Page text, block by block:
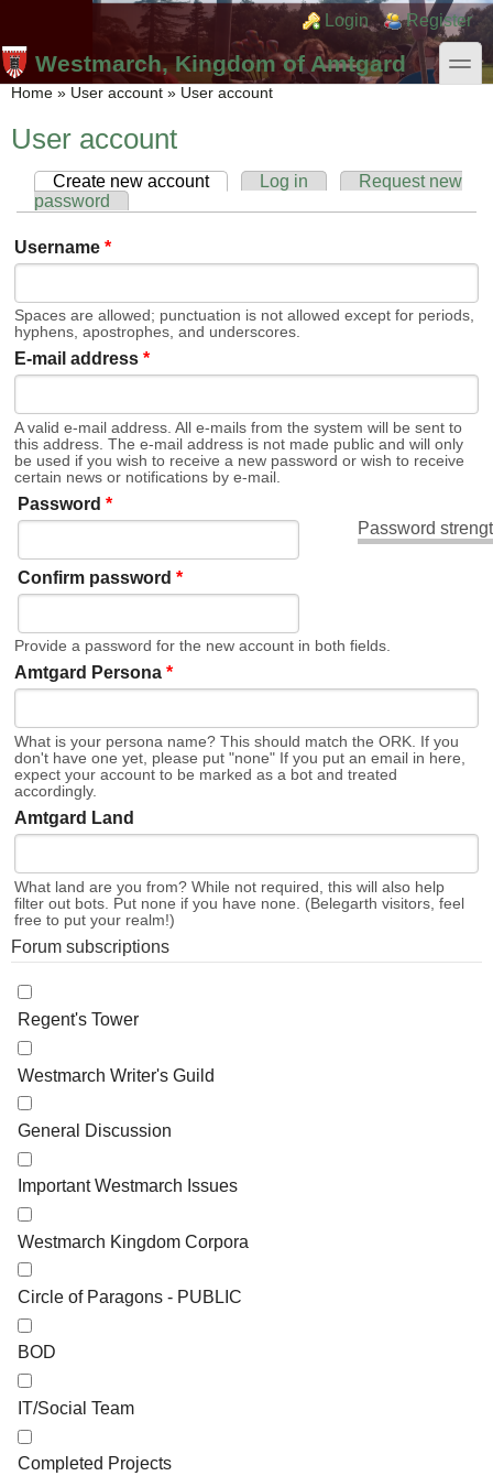
Skip to main content
Skip to search
Login links
Login Register
Westmarch, Kingdom of Amtgard
toggle
You are here
Home » User account » User account
User account
Primary tabs
Create new account(active tab)
Log in
Request new
password
Username*
Spaces are allowed; punctuation is not allowed except for periods,
hyphens, apostrophes, and underscores.
E-mail address*
A valid e-mail address. All e-mails from the system will be sent to
this address. The e-mail address is not made public and will only
be used if you wish to receive a new password or wish to receive
certain news or notifications by e-mail.
Password
Password*
Confirm password*
Provide a password for the new account in both fields.
Amtgard Persona*
What is your persona name? This should match the ORK. If you
don't have one yet, please put "none" If you put an email in here,
expect your account to be marked as a bot and treated
accordingly.
Amtgard Land
What land are you from? While not required, this will also help
filter out bots. Put none if you have none. (Belegarth visitors, feel
free to put your realm!)
Forum subscriptions
Regent's Tower
Westmarch Writer's Guild
General Discussion
Important Westmarch Issues
Westmarch Kingdom Corpora
Circle of Paragons - PUBLIC
BOD
IT/Social Team
Completed Projects